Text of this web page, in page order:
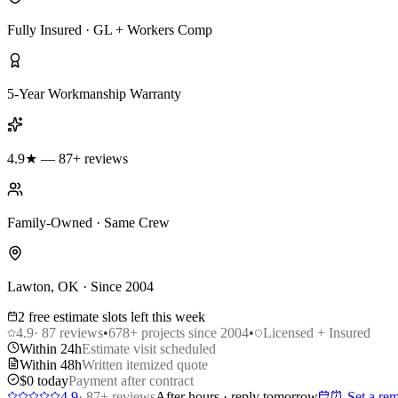
Fully Insured · GL + Workers Comp
5-Year Workmanship Warranty
4.9★ — 87+ reviews
Family-Owned · Same Crew
Lawton, OK · Since 2004
2 free estimate slots left this week
4.9· 87 reviews•678+ projects since 2004•
Licensed + Insured
Within 24hEstimate visit scheduled
Within 48hWritten itemized quote
$0 todayPayment after contract